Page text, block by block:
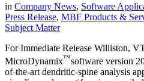
in Company News, Software
Press Release, MBF Products &
Subject Matter
For Immediate Release Williston,
MicroDynamix™software version
of-the-art dendritic-spine analysis